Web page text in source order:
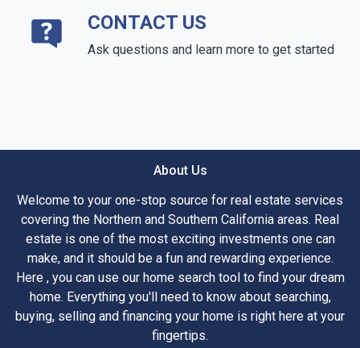
CONTACT US
Ask questions and learn more to get started
About Us
Welcome to your one-stop source for real estate services
covering the Northern and Southern California areas. Real
estate is one of the most exciting investments one can
make, and it should be a fun and rewarding experience.
Here , you can use our home search tool to find your dream
home. Everything you'll need to know about searching,
buying, selling and financing your home is right here at your
fingertips.